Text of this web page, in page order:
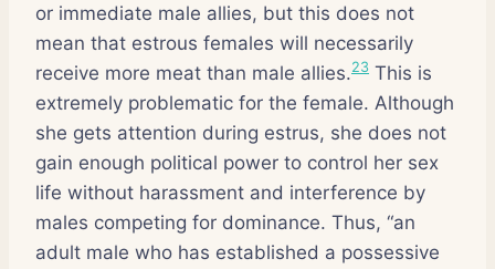
or immediate male allies, but this does not
mean that estrous females will necessarily
receive more meat than male allies.23 This is
extremely problematic for the female. Although
she gets attention during estrus, she does not
gain enough political power to control her sex
life without harassment and interference by
males competing for dominance. Thus, “an
adult male who has established a possessive